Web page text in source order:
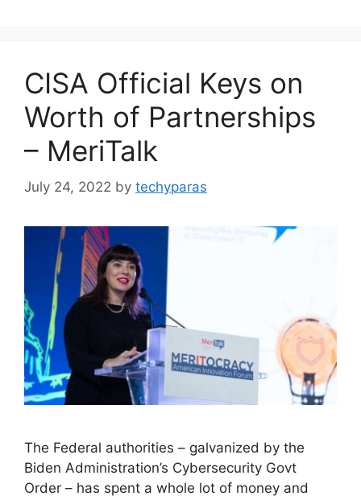
CISA Official Keys on
Worth of Partnerships
– MeriTalk
July 24, 2022 by techyparas
The Federal authorities – galvanized by the
Biden Administration’s Cybersecurity Govt
Order – has spent a whole lot of money and